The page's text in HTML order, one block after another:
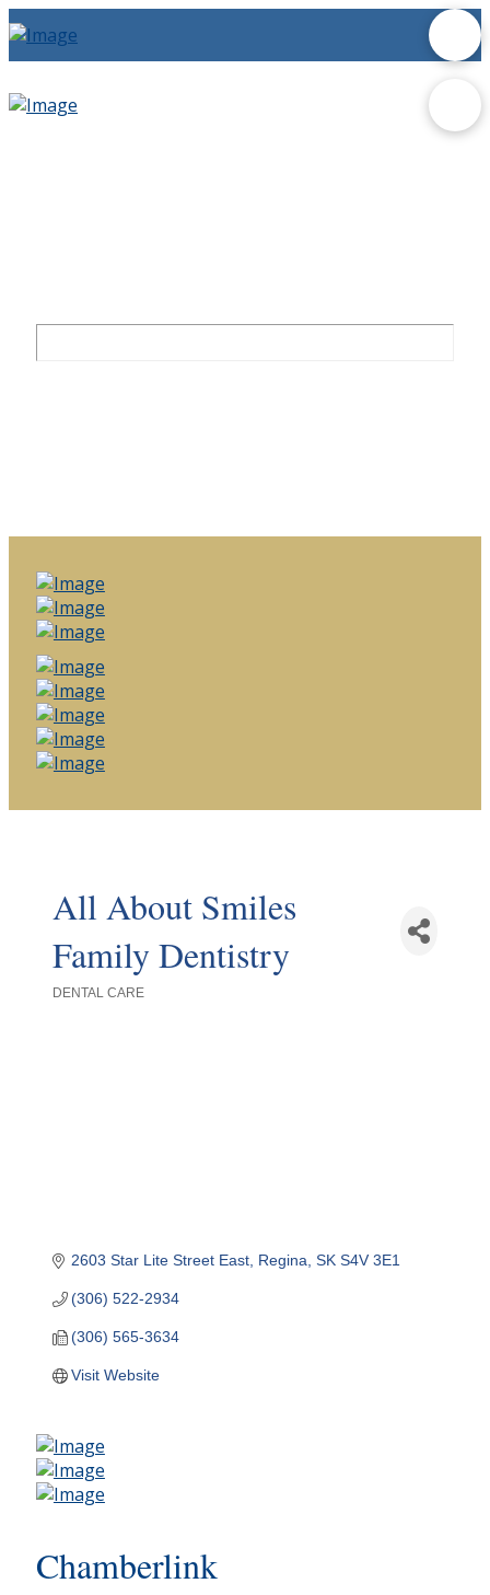
All About Smiles
Family Dentistry
DENTAL CARE
2603 Star Lite Street East Regina SK S4V 3E1
(306) 522-2934
(306) 565-3634
Visit Website
Chamberlink